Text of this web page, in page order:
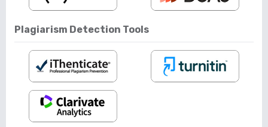
Plagiarism Detection Tools